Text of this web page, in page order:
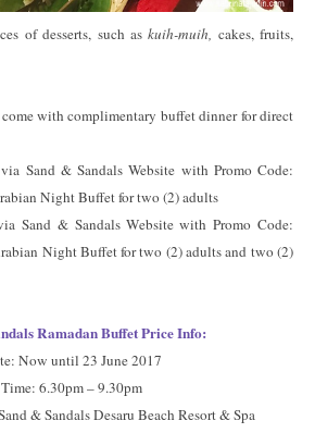
of desserts, such askuih-muih, cakes, fruits,
with complimentary buffet dinner for direct
Sand & Sandals Website with Promo Code:
Night Buffet for two (2) adults
Sand & Sandals Website with Promo Code:
Night Buffet for two (2) adults and two (2)
Ramadan Buffet Price Info:
Now until 23 June 2017
Time: 6.30pm – 9.30pm
& Sandals Desaru Beach Resort & Spa